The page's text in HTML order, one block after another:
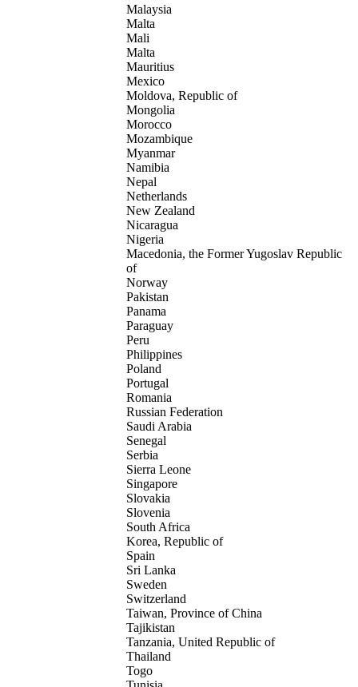
Malaysia
Malta
Mali
Malta
Mauritius
Mexico
Moldova, Republic of
Mongolia
Morocco
Mozambique
Myanmar
Namibia
Nepal
Netherlands
New Zealand
Nicaragua
Nigeria
Macedonia, the Former Yugoslav Republic
of
Norway
Pakistan
Panama
Paraguay
Peru
Philippines
Poland
Portugal
Romania
Russian Federation
Saudi Arabia
Senegal
Serbia
Sierra Leone
Singapore
Slovakia
Slovenia
South Africa
Korea, Republic of
Spain
Sri Lanka
Sweden
Switzerland
Taiwan, Province of China
Tajikistan
Tanzania, United Republic of
Thailand
Togo